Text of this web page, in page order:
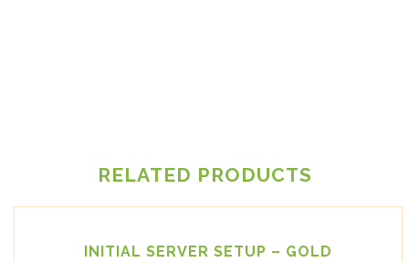
RELATED PRODUCTS
INITIAL SERVER SETUP – GOLD